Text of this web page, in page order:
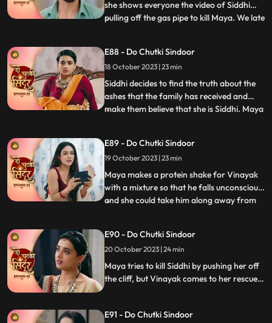
she shows everyone the video of Siddhi
pulling off the gas pipe to kill Maya. We late
put into the Cold freezer by Tanmay. We
show that it was Maya behind the act as
she wante
...
E88 - Do Chutki Sindoor
18 October 2023 | 23 min
Siddhi decides to find the truth about the
ashes that the family has received and
make them believe that she is Siddhi. Maya
the money received by sale. Maya decides
to spike Vinayaks drink so that he falls
unconscious, and
...
E89 - Do Chutki Sindoor
19 October 2023 | 23 min
Maya makes a protein shake for Vinayak
with a mixture so that he falls unconscious,
and she could take him along away from
shocked to learn that Vinayak now knows
her truth as she gets exposed at the cliff by
Siddhi
...
E90 - Do Chutki Sindoor
20 October 2023 | 24 min
Maya tries to kill Siddhi by pushing her off
the cliff, but Vinayak comes to her rescue.
forgive Tanmay for what he has done.
E91 - Do Chutki Sindoor